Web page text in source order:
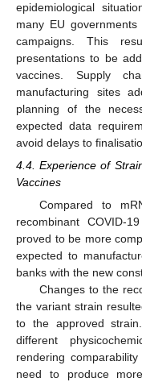
epidemiological
many EU
campaigns. This
presentations to be
vaccines. Supply
manufacturing sites
planning of the
expected data
avoid delays to
4.4. Experience of
Vaccines
Compared to
recombinant COVID-
proved to be more
expected to
banks with the new
Changes to the
the variant strain
to the approved
different
rendering
need to produce